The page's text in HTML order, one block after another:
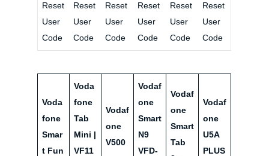
Reset
User
Code
Reset
User
Code
Reset
User
Code
Reset
User
Code
Reset
User
Code
Reset
User
Code
Voda
fone
Smar
t Fun
Voda
fone
Tab
Mini |
VF11
Vodaf
one
V500
Vodaf
one
Smart
N9
VFD-
Vodaf
one
Smart
Tab
Vodaf
one
U5A
PLUS